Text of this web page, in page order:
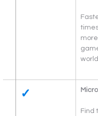
Find
✓